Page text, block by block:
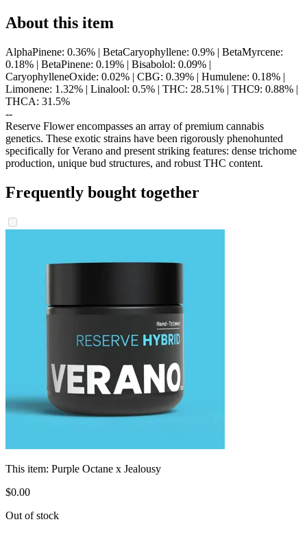
About this item
AlphaPinene: 0.36% | BetaCaryophyllene: 0.9% | BetaMyrcene:
0.18% | BetaPinene: 0.19% | Bisabolol: 0.09% |
CaryophylleneOxide: 0.02% | CBG: 0.39% | Humulene: 0.18% |
Limonene: 1.32% | Linalool: 0.5% | THC: 28.51% | THC9: 0.88% |
THCA: 31.5%
--
Reserve Flower encompasses an array of premium cannabis
genetics. These exotic strains have been rigorously phenohunted
specifically for Verano and present striking features: dense trichome
production, unique bud structures, and robust THC content.
Frequently bought together
This item: Purple Octane x Jealousy
$0.00
Out of stock